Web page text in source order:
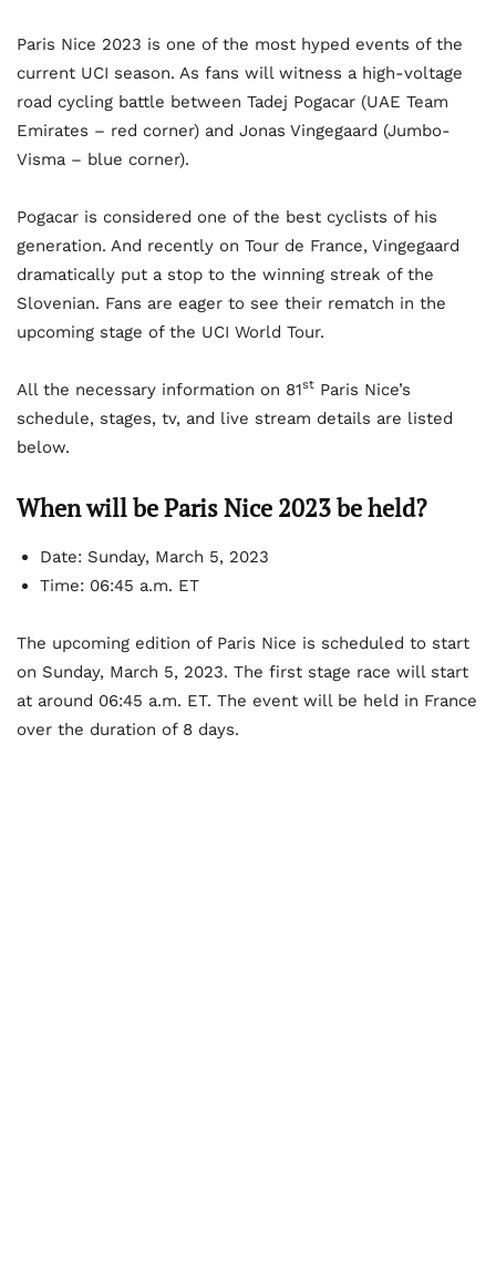
Paris Nice 2023 is one of the most hyped events of the
current UCI season. As fans will witness a high-voltage
road cycling battle between Tadej Pogacar (UAE Team
Emirates – red corner) and Jonas Vingegaard (Jumbo-
Visma – blue corner).
Pogacar is considered one of the best cyclists of his
generation. And recently on Tour de France, Vingegaard
dramatically put a stop to the winning streak of the
Slovenian. Fans are eager to see their rematch in the
upcoming stage of the UCI World Tour.
All the necessary information on 81st Paris Nice’s
schedule, stages, tv, and live stream details are listed
below.
When will be Paris Nice 2023 be held?
Date: Sunday, March 5, 2023
Time: 06:45 a.m. ET
The upcoming edition of Paris Nice is scheduled to start
on Sunday, March 5, 2023. The first stage race will start
at around 06:45 a.m. ET. The event will be held in France
over the duration of 8 days.